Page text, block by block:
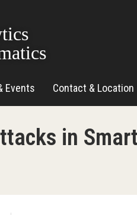
Events Contact & Location
in